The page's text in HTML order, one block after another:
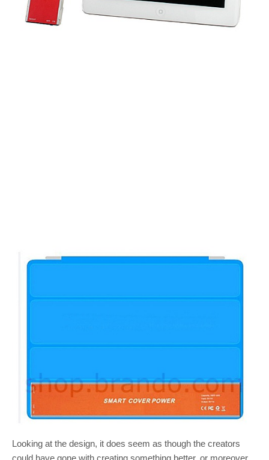
Looking at the design, it does seem as though the creators